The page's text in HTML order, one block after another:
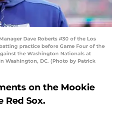
Dave Roberts #30 of the Los
practice before Game Four of the
the Washington Nationals at
Washington, DC. (Photo by Patrick
on the Mookie
Sox.